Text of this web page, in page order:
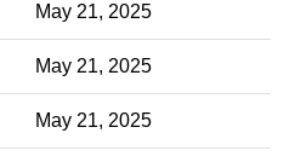
May 21, 2025
May 21, 2025
May 21, 2025